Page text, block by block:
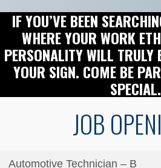
IF YOU’VE BEEN
WHERE YOUR WORK
PERSONALITY WILL TRULY
YOUR SIGN. COME BE
SPECIAL.
JOB
Automotive Technician – B